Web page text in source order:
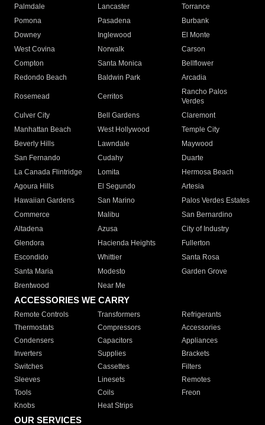
Palmdale
Lancaster
Torrance
Pomona
Pasadena
Burbank
Downey
Inglewood
El Monte
West Covina
Norwalk
Carson
Compton
Santa Monica
Bellflower
Redondo Beach
Baldwin Park Arcadia
Rosemead Cerritos
Rancho Palos
Verdes
Culver City
Bell Gardens
Claremont
Manhattan Beach
West Hollywood
Temple City
Beverly Hills
Lawndale
Maywood
San Fernando
Cudahy
Duarte
La Canada Flintridge
Lomita
Hermosa Beach
Agoura Hills
El Segundo
Artesia
Hawaiian Gardens
San Marino
Palos Verdes Estates
Commerce
Malibu
San Bernardino
Altadena
Azusa
City of Industry
Glendora
Hacienda Heights
Fullerton
Escondido
Whittier
Santa Rosa
Santa Maria
Modesto
Garden Grove
Brentwood
Near Me
ACCESSORIES WE CARRY
Remote Controls Transformers
Refrigerants
Thermostats
Compressors
Accessories
Condensers
Capacitors
Appliances
Inverters
Supplies
Brackets
Switches
Cassettes
Filters
Sleeves
Linesets
Remotes
Tools
Coils
Freon
Knobs
Heat Strips
OUR SERVICES